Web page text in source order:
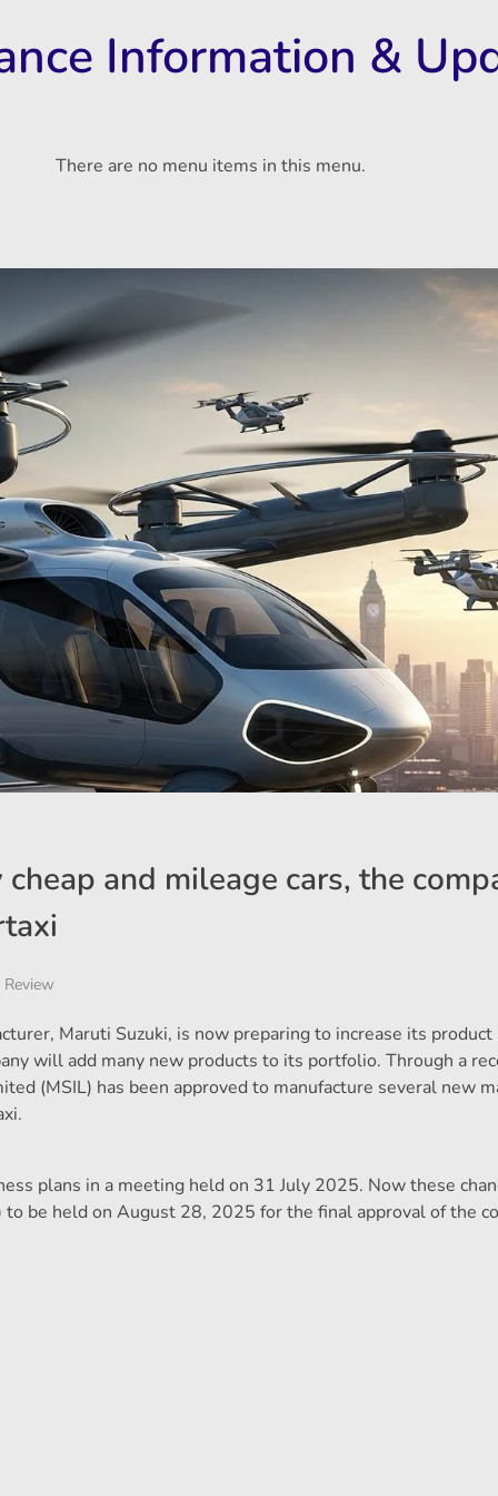
Information &
There are no menu items in this menu.
and mileage cars, the
Review
Maruti Suzuki, is now preparing to increase its
will add many new products to its portfolio. Through a
(MSIL) has been approved to manufacture several new
plans in a meeting held on 31 July 2025. Now these
be held on August 28, 2025 for the final approval of the